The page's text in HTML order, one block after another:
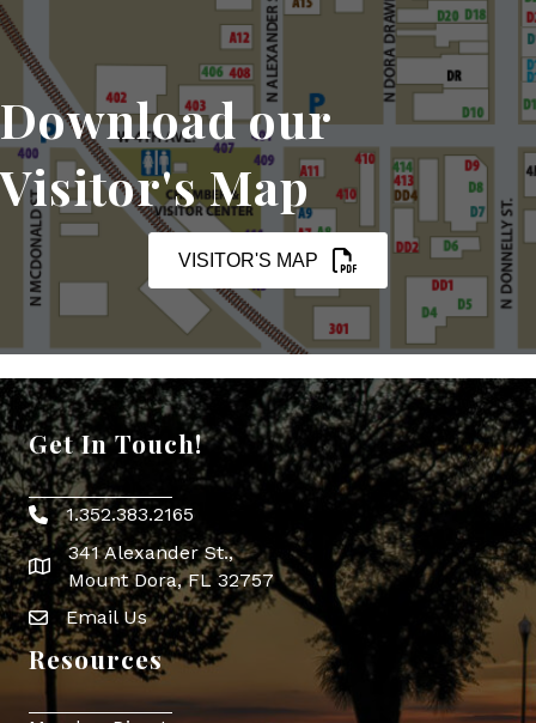
Download our
Visitor's Map
VISITOR'S MAP
Get In Touch!
Phone icon
1.352.383.2165
map icon
341 Alexander St.,
Mount Dora, FL 32757
Envelope Icon
Email Us
Resources